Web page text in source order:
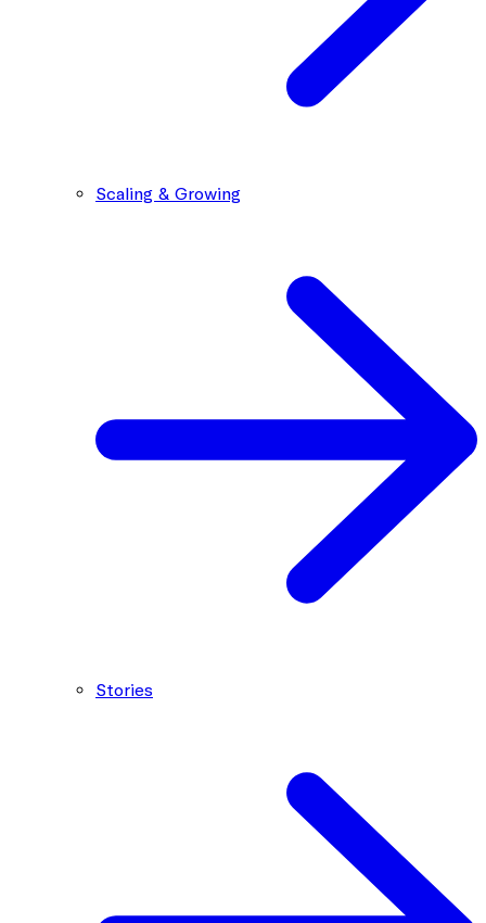
Scaling & Growing
Stories